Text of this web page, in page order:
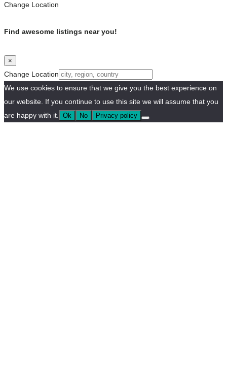
Change Location
Find awesome listings near you!
×
Change Location
We use cookies to ensure that we give you the best experience on
our website. If you continue to use this site we will assume that you
are happy with it.
Ok No Privacy policy